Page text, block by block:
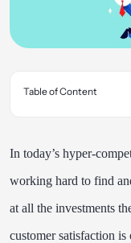
Table of Content
In today’s hyper-
working hard to find
at all the investments
customer satisfaction